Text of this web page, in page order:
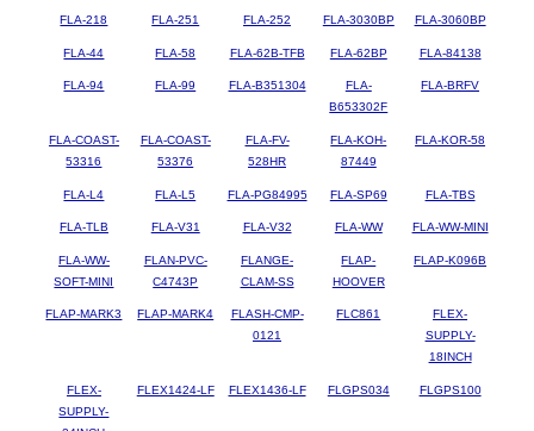
FLA-218 FLA-251 FLA-252 FLA-3030BP FLA-3060BP
FLA-44 FLA-58 FLA-62B-TFB FLA-62BP FLA-84138
FLA-94 FLA-99 FLA-B351304
FLA-
B653302F
FLA-BRFV
FLA-COAST-
53316
FLA-COAST-
53376
FLA-FV-
528HR
FLA-KOH-
87449
FLA-KOR-58
FLA-L4 FLA-L5 FLA-PG84995 FLA-SP69 FLA-TBS
FLA-TLB FLA-V31 FLA-V32 FLA-WW FLA-WW-MINI
FLA-WW-
SOFT-MINI
FLAN-PVC-
C4743P
FLANGE-
CLAM-SS
FLAP-
HOOVER
FLAP-K096B
FLAP-MARK3 FLAP-MARK4
FLASH-CMP-
0121
FLC861
FLEX-
SUPPLY-
18INCH
FLEX-
SUPPLY-
FLEX1424-LF FLEX1436-LF FLGPS034 FLGPS100